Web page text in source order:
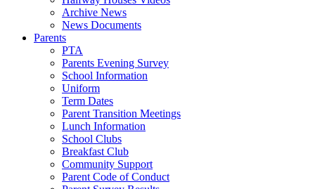
Archive News
News Documents
Parents
PTA
Parents Evening Survey
School Information
Uniform
Term Dates
Parent Transition Meetings
Lunch Information
School Clubs
Breakfast Club
Community Support
Parent Code of Conduct